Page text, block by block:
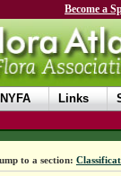
Become a
NYFA Links
to a section: